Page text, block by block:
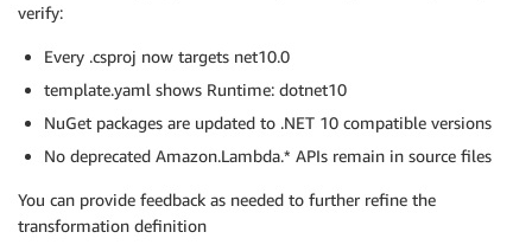
verify:
Every .csproj now targets net10.0
template.yaml shows Runtime: dotnet10
NuGet packages are updated to .NET 10 compatible versions
No deprecated Amazon.Lambda.* APIs remain in source files
You can provide feedback as needed to further refine the
transformation definition